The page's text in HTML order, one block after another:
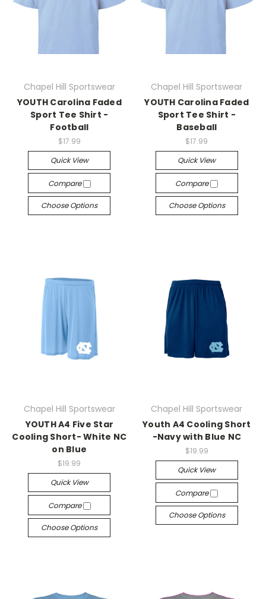
Chapel Hill Sportswear
YOUTH Carolina Faded
Sport Tee Shirt -
Football
$17.99
Quick View
Compare
Choose Options
Chapel Hill Sportswear
YOUTH Carolina Faded
Sport Tee Shirt -
Baseball
$17.99
Quick View
Compare
Choose Options
Chapel Hill Sportswear
YOUTH A4 Five Star
Cooling Short- White NC
on Blue
$19.99
Quick View
Compare
Choose Options
Chapel Hill Sportswear
Youth A4 Cooling Short
-Navy with Blue NC
$19.99
Quick View
Compare
Choose Options